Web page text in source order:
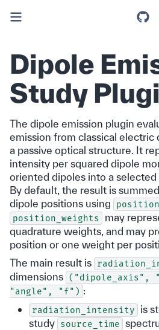
Dipole
Study
The dipole emission plugin
emission from classical electric
a passive optical structure. It
intensity per squared dipole
oriented dipoles into a selected
By default, the result is
dipole positions using
position_weights
may
quadrature weights, and may
position or one weight per
The main result is
dimensions ("dipole_axis",
"angle",
"f") :
radiation_intensity
is
study source_time